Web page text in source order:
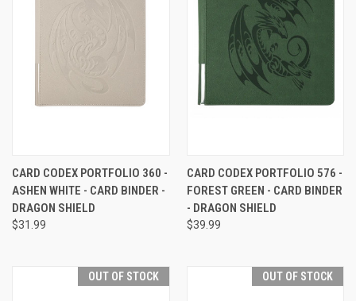
CARD CODEX PORTFOLIO 360 -
ASHEN WHITE - CARD BINDER -
DRAGON SHIELD
$31.99
CARD CODEX PORTFOLIO 576 -
FOREST GREEN - CARD BINDER
- DRAGON SHIELD
$39.99
OUT OF STOCK OUT OF STOCK